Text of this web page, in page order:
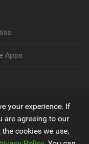
Apps
Policy
your experience. If
are agreeing to our
cookies we use,